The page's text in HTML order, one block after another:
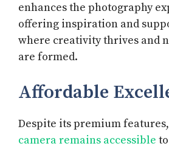
enhances the photography
offering inspiration and
where creativity thrives and
are formed.
Affordable
Despite its premium
camera remains accessible